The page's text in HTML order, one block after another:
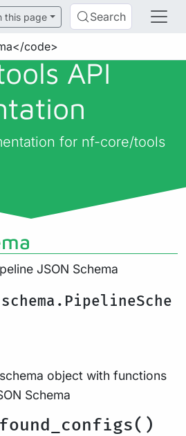
this page Search
code>
API
for nf-core/tools
JSON Schema
object with functions
Schema